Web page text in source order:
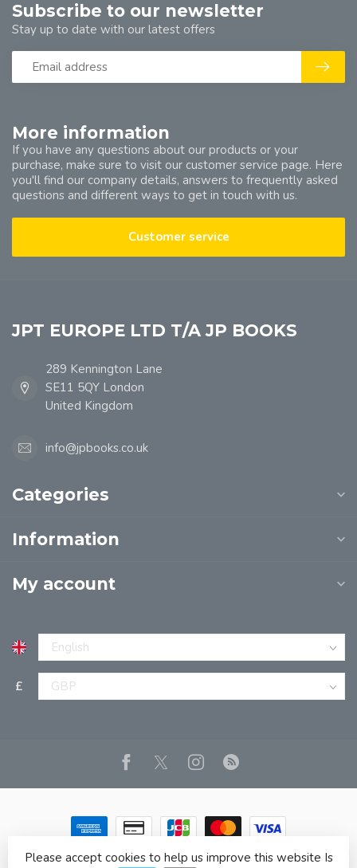
More information
If you have any questions about our products or your
purchase, make sure to visit our customer service page. Here
you'll find our company details, answers to frequently asked
questions and different ways to get in touch with us.
Customer service
Subscribe to our newsletter
Stay up to date with our latest offers
JPT EUROPE LTD T/A JP BOOKS
289 Kennington Lane
SE11 5QY London
United Kingdom
info@jpbooks.co.uk
Categories
Information
My account
£
© Copyright 2026 JPT EUROPE LTD T/A JP BOOKS- Powered
Please accept cookies to help us improve this website Is